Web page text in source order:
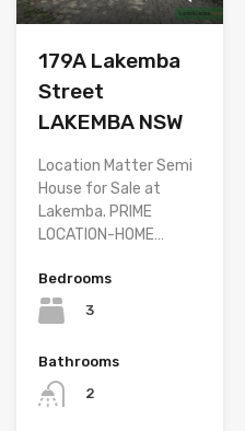
179A Lakemba
Street
LAKEMBA NSW
Location Matter Semi
House for Sale at
Lakemba. PRIME
LOCATION-HOME…
Bedrooms
3
Bathrooms
2